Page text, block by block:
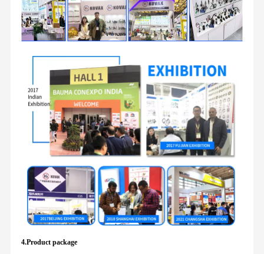
4.Product package